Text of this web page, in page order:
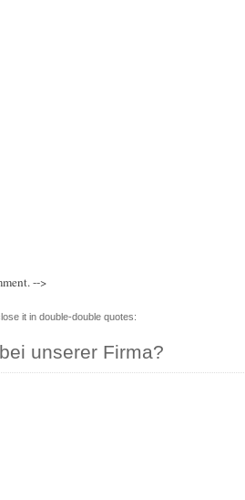
-->
it in double-double quotes:
unserer Firma?